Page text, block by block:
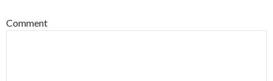
Comment